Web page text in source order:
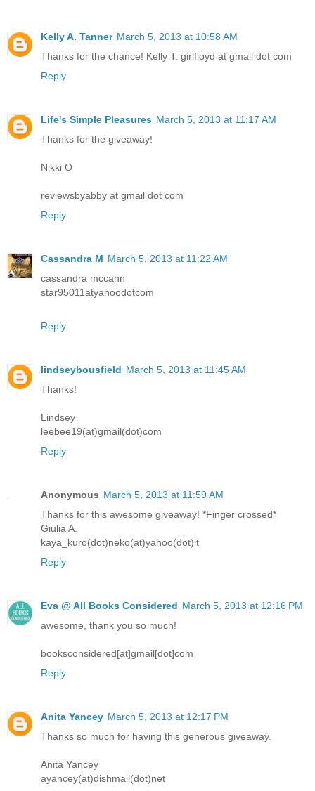
Kelly A. Tanner March 5, 2013 at 10:58 AM
Thanks for the chance! Kelly T. girlfloyd at gmail dot com
Reply
Life's Simple Pleasures March 5, 2013 at 11:17 AM
Thanks for the giveaway!
Nikki O
reviewsbyabby at gmail dot com
Reply
Cassandra M March 5, 2013 at 11:22 AM
cassandra mccann
star95011atyahoodotcom
Reply
lindseybousfield March 5, 2013 at 11:45 AM
Thanks!
Lindsey
leebee19(at)gmail(dot)com
Reply
Anonymous March 5, 2013 at 11:59 AM
Thanks for this awesome giveaway! *Finger crossed*
Giulia A.
kaya_kuro(dot)neko(at)yahoo(dot)it
Reply
Eva @ All Books Considered March 5, 2013 at 12:16 PM
awesome, thank you so much!
booksconsidered[at]gmail[dot]com
Reply
Anita Yancey March 5, 2013 at 12:17 PM
Thanks so much for having this generous giveaway.
Anita Yancey
ayancey(at)dishmail(dot)net